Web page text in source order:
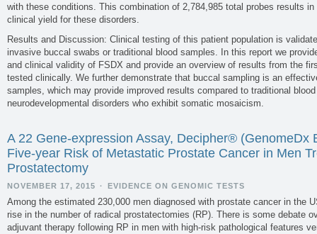
publishing time with a streamlined
community. 3) Flexibility: Unlock
Revisions: Free the static research
with these conditions. This combination of 2,784,985 total probes results
clinical yield for these disorders.
Results and Discussion: Clinical testing of this patient population is
invasive buccal swabs or traditional blood samples. In this report we
and clinical validity of FSDX and provide an overview of results from the
tested clinically. We further demonstrate that buccal sampling is an
samples, which may provide improved results compared to traditional
neurodevelopmental disorders who exhibit somatic mosaicism.
A 22 Gene-expression Assay, Decipher® (GenomeDx
Five-year Risk of Metastatic Prostate Cancer in Men
Prostatectomy
NOVEMBER 17, 2015 · EVIDENCE ON GENOMIC TESTS
Among the estimated 230,000 men diagnosed with prostate cancer in the
rise in the number of radical prostatectomies (RP). There is some debate
adjuvant therapy following RP in men with high-risk pathological features